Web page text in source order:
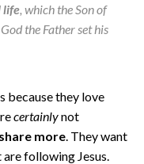
life, which the Son of
the Father set his
because they love
certainlynot
share more. They want
following Jesus.